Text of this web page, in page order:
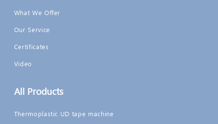
What We Offer
Our Service
Certificates
Video
All Products
Thermoplastic UD tape machine